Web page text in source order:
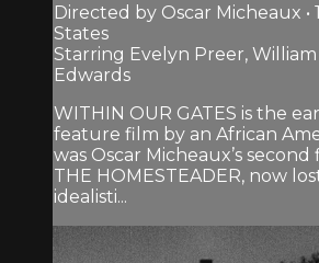
Directed by Oscar Micheaux •
States
Starring Evelyn Preer,
Edwards
WITHIN OUR GATES is the
feature film by an African
was Oscar Micheaux’s second
THE HOMESTEADER, now
idealisti...